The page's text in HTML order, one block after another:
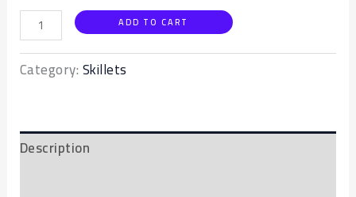
ADD TO CART
Category:Skillets
Description